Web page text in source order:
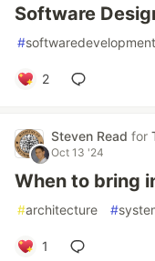
Software
#softwaredevelopment
2
Steven Read for
Oct 13 '24
When to bring
#architecture #
1